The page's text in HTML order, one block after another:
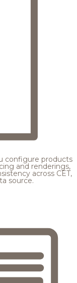
configure products
and renderings,
across CET,
source.